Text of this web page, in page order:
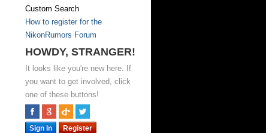
Custom Search
How to register for the
NikonRumors Forum
HOWDY, STRANGER!
It looks like you're new here. If
you want to get involved, click
one of these buttons!
Sign In Register